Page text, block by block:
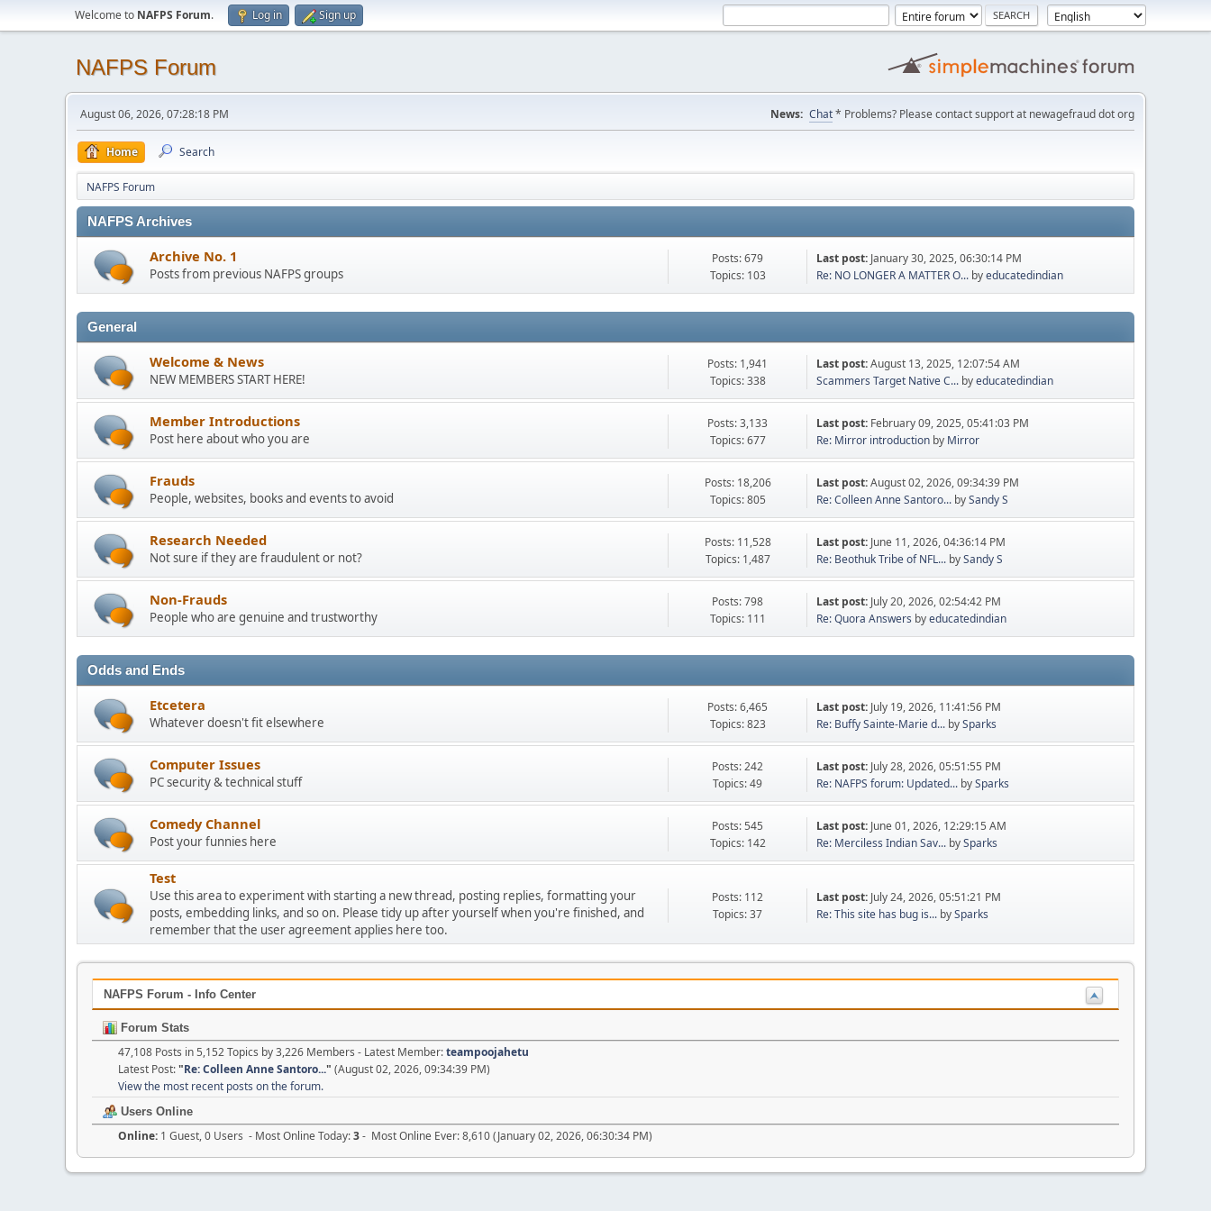
Welcome to NAFPS Forum. Log in Sign up
NAFPS Forum
August 06, 2026, 07:28:18 PM News: Chat* Problems? Please contact support at newagefraud dot org
Home Search
NAFPS Forum
NAFPS Archives
Archive No. 1
Posts from previous NAFPS groups
Posts: 679
Topics: 103
Last post: January 30, 2025, 06:30:14 PM
Re: NO LONGER A MATTER O... byeducatedindian
General
Welcome & News
NEW MEMBERS START HERE!
Posts: 1,941
Topics: 338
Last post:August 13, 2025, 12:07:54 AM
Scammers Target Native C... byeducatedindian
Member Introductions
Post here about who you are
Posts: 3,133
Topics: 677
Last post: February 09, 2025, 05:41:03 PM
Re: Mirror introduction by Mirror
Frauds
People, websites, books and events to avoid
Posts: 18,206
Topics: 805
Last post:August 02, 2026, 09:34:39 PM
Re: Colleen Anne Santoro... bySandy S
Research Needed
Not sure if they are fraudulent or not?
Posts: 11,528
Topics: 1,487
Last post: June 11, 2026, 04:36:14 PM
Re: Beothuk Tribe of NFL... bySandy S
Non-Frauds
People who are genuine and trustworthy
Posts: 798
Topics: 111
Last post: July 20, 2026, 02:54:42 PM
Re: Quora Answers byeducatedindian
Odds and Ends
Etcetera
Whatever doesn't fit elsewhere
Posts: 6,465
Topics: 823
Last post: July 19, 2026, 11:41:56 PM
Re: Buffy Sainte-Marie d... bySparks
Computer Issues
PC security & technical stuff
Posts: 242
Topics: 49
Last post: July 28, 2026, 05:51:55 PM
Re: NAFPS forum: Updated... bySparks
Comedy Channel
Post your funnies here
Posts: 545
Topics: 142
Last post: June 01, 2026, 12:29:15 AM
Re: Merciless Indian Sav... bySparks
Test
Use this area to experiment with starting a new thread, posting replies, formatting your
posts, embedding links, and so on. Please tidy up after yourself when you're finished, and
remember that the user agreement applies here too.
Posts: 112
Topics: 37
Last post: July 24, 2026, 05:51:21 PM
Re: This site has bug is... bySparks
NAFPS Forum - Info Center
Forum Stats
47,108 Posts in 5,152 Topics by 3,226 Members - Latest Member:teampoojahetu
Latest Post:"Re: Colleen Anne Santoro..." (August 02, 2026, 09:34:39 PM)
View the most recent posts on the forum.
Users Online
Online: 1 Guest, 0 Users - Most Online Today:3- Most Online Ever: 8,610 (January 02, 2026, 06:30:34 PM)